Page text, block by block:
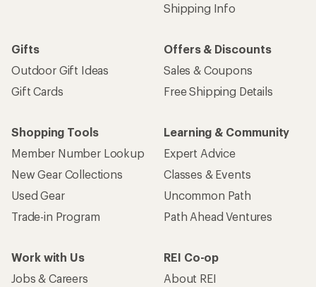
Shipping Info
Gifts
Outdoor Gift Ideas
Gift Cards
Offers & Discounts
Sales & Coupons
Free Shipping Details
Shopping Tools
Member Number Lookup
New Gear Collections
Used Gear
Trade-in Program
Learning & Community
Expert Advice
Classes & Events
Uncommon Path
Path Ahead Ventures
Work with Us
Jobs & Careers
REI Co-op
About REI